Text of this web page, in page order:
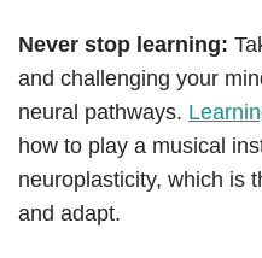
Never stop learning:
and challenging your
neural pathways.
how to play a musical
neuroplasticity, which is
and adapt.